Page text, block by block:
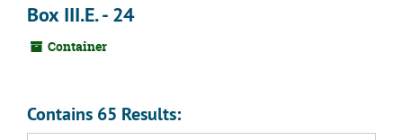
Box III.E. - 24
Container
Contains 65 Results: